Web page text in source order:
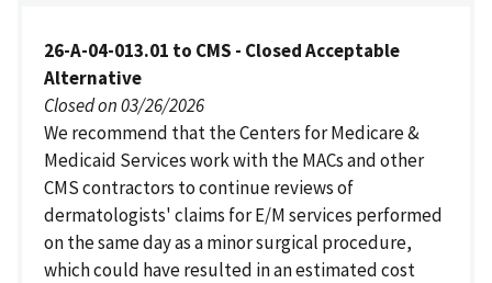
26-A-04-013.01 to CMS - Closed Acceptable
Alternative
Closed on 03/26/2026
We recommend that the Centers for Medicare &
Medicaid Services work with the MACs and other
CMS contractors to continue reviews of
dermatologists' claims for E/M services performed
on the same day as a minor surgical procedure,
which could have resulted in an estimated cost